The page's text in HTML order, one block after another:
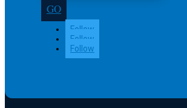
GO
Follow
Follow
Follow